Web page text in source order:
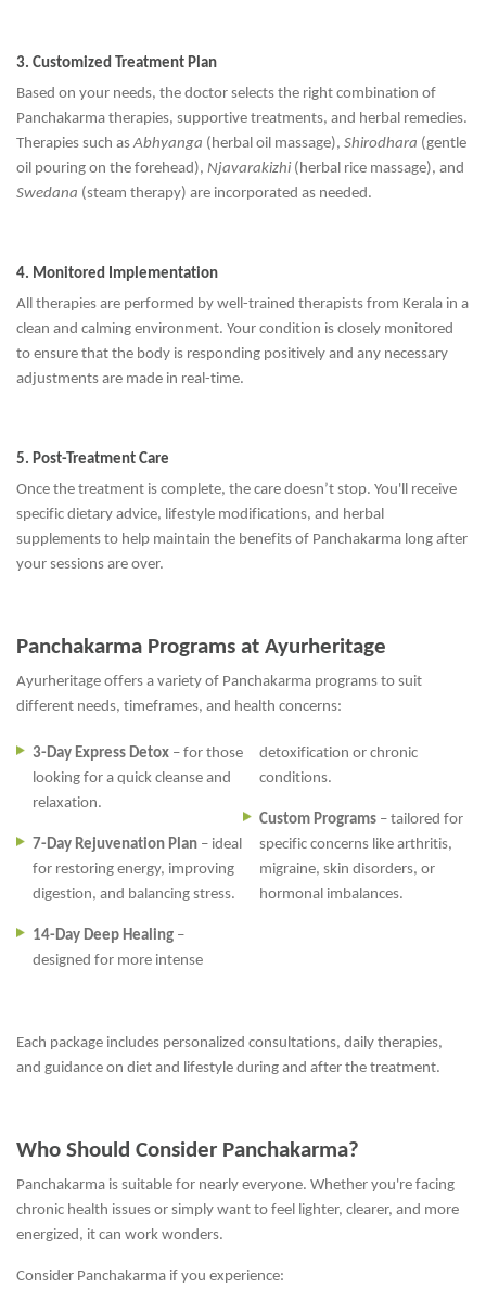
3. Customized Treatment Plan
Based on your needs, the doctor selects the right combination of
Panchakarma therapies, supportive treatments, and herbal remedies.
Therapies such asAbhyanga (herbal oil massage), Shirodhara (gentle
oil pouring on the forehead), Njavarakizhi (herbal rice massage), and
Swedana (steam therapy) are incorporated as needed.
4. Monitored Implementation
All therapies are performed by well-trained therapists from Kerala in a
clean and calming environment. Your condition is closely monitored
to ensure that the body is responding positively and any necessary
adjustments are made in real-time.
5. Post-Treatment Care
Once the treatment is complete, the care doesn’t stop. You'll receive
specific dietary advice, lifestyle modifications, and herbal
supplements to help maintain the benefits of Panchakarma long after
your sessions are over.
Panchakarma Programs at Ayurheritage
Ayurheritage offers a variety of Panchakarma programs to suit
different needs, timeframes, and health concerns:
3-Day Express Detox – for those
looking for a quick cleanse and
relaxation.
7-Day Rejuvenation Plan – ideal
for restoring energy, improving
digestion, and balancing stress.
14-Day Deep Healing –
designed for more intense
detoxification or chronic
conditions.
Custom Programs – tailored for
specific concerns like arthritis,
migraine, skin disorders, or
hormonal imbalances.
Each package includes personalized consultations, daily therapies,
and guidance on diet and lifestyle during and after the treatment.
Who Should Consider Panchakarma?
Panchakarma is suitable for nearly everyone. Whether you're facing
chronic health issues or simply want to feel lighter, clearer, and more
energized, it can work wonders.
Consider Panchakarma if you experience: